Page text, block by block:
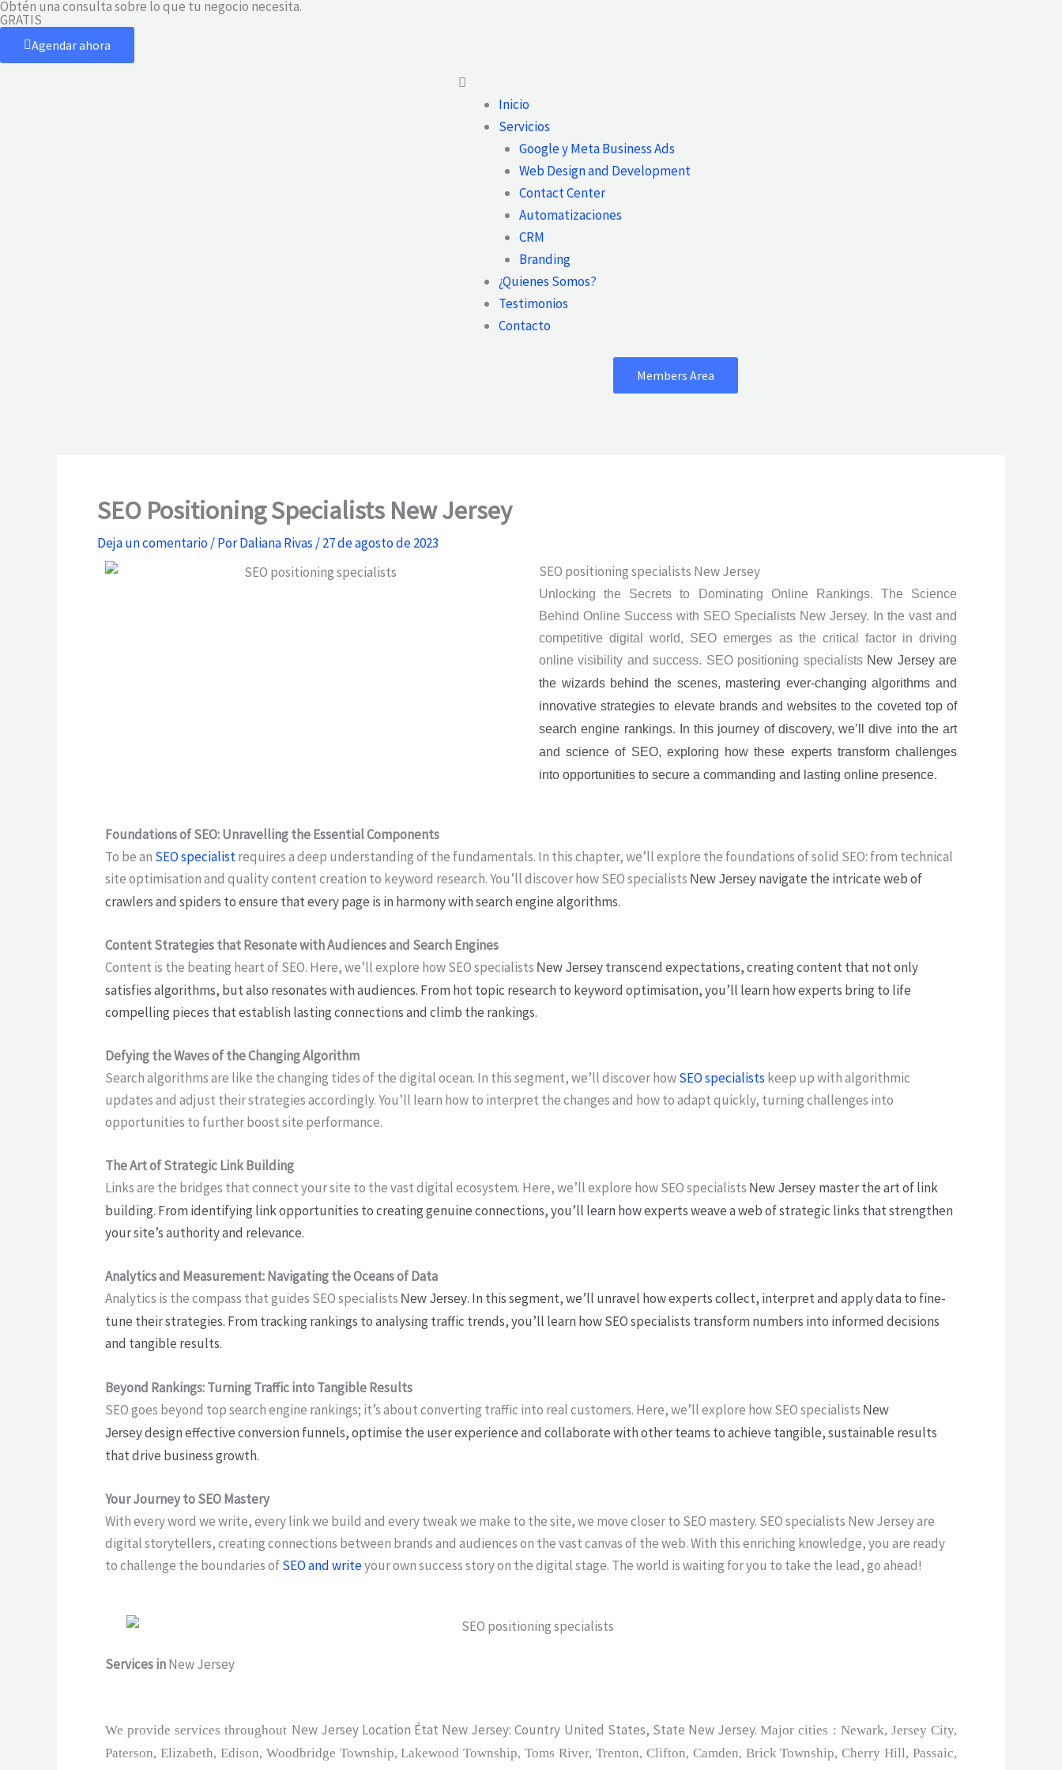
Ir
al
contenido
Obtén una consulta sobre lo que tu negocio necesita.
GRATIS
Agendar ahora
Main
Menu Inicio
Servicios
Google y Meta Business Ads
Web Design and Development
Contact Center
Automatizaciones
CRM
Branding
¿Quienes Somos?
Testimonios
Contacto
Members Area
SEO Positioning Specialists New Jersey
Deja un comentario/ PorDaliana Rivas /27 de agosto de 2023
SEO positioning specialists New Jersey
Unlocking the Secrets to Dominating Online Rankings. The Science
Behind Online Success with SEO Specialists New Jersey. In the vast and
competitive digital world, SEO emerges as the critical factor in driving
online visibility and success. SEO positioning specialists New Jerseyare
the wizards behind the scenes, mastering ever-changing algorithms and
innovative strategies to elevate brands and websites to the coveted top of
search engine rankings. In this journey of discovery, we’ll dive into the art
and science of SEO, exploring how these experts transform challenges
into opportunities to secure a commanding and lasting online presence.
Foundations of SEO: Unravelling the Essential Components
To be an SEO specialistrequires a deep understanding of the fundamentals. In this chapter, we’ll explore the foundations of solid SEO: from technical
site optimisation and quality content creation to keyword research. You’ll discover how SEO specialists New Jersey navigate the intricate web of
crawlers and spiders to ensure that every page is in harmony with search engine algorithms.
Content Strategies that Resonate with Audiences and Search Engines
Content is the beating heart of SEO. Here, we’ll explore how SEO specialists New Jersey transcend expectations, creating content that not only
satisfies algorithms, but also resonates with audiences. From hot topic research to keyword optimisation, you’ll learn how experts bring to life
compelling pieces that establish lasting connections and climb the rankings.
Defying the Waves of the Changing Algorithm
Search algorithms are like the changing tides of the digital ocean. In this segment, we’ll discover howSEO specialists keep up with algorithmic
updates and adjust their strategies accordingly. You’ll learn how to interpret the changes and how to adapt quickly, turning challenges into
opportunities to further boost site performance.
The Art of Strategic Link Building
Links are the bridges that connect your site to the vast digital ecosystem. Here, we’ll explore how SEO specialists New Jersey master the art of link
building. From identifying link opportunities to creating genuine connections, you’ll learn how experts weave a web of strategic links that strengthen
your site’s authority and relevance.
Analytics and Measurement: Navigating the Oceans of Data
Analytics is the compass that guides SEO specialists New Jersey. In this segment, we’ll unravel how experts collect, interpret and apply data to fine-
tune their strategies. From tracking rankings to analysing traffic trends, you’ll learn how SEO specialists transform numbers into informed decisions
and tangible results.
Beyond Rankings: Turning Traffic into Tangible Results
SEO goes beyond top search engine rankings; it’s about converting traffic into real customers. Here, we’ll explore how SEO specialists New
Jerseydesign effective conversion funnels, optimise the user experience and collaborate with other teams to achieve tangible, sustainable results
that drive business growth.
Your Journey to SEO Mastery
With every word we write, every link we build and every tweak we make to the site, we move closer to SEO mastery. SEO specialists New Jersey are
digital storytellers, creating connections between brands and audiences on the vast canvas of the web. With this enriching knowledge, you are ready
to challenge the boundaries ofSEO and writeyour own success story on the digital stage. The world is waiting for you to take the lead, go ahead!
Services inNew Jersey
We provide services throughout New Jersey Location État New Jersey: Country United States, State New Jersey.Major cities : Newark, Jersey City,
Paterson, Elizabeth, Edison, Woodbridge Township, Lakewood Township, Toms River, Trenton, Clifton, Camden, Brick Township, Cherry Hill, Passaic,